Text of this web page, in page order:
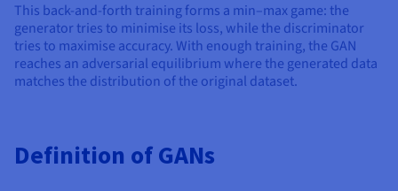
This back-and-forth training forms a min–max game: the
generator tries to minimise its loss, while the discriminator
tries to maximise accuracy. With enough training, the GAN
reaches an adversarial equilibrium where the generated data
matches the distribution of the original dataset.
Definition of GANs